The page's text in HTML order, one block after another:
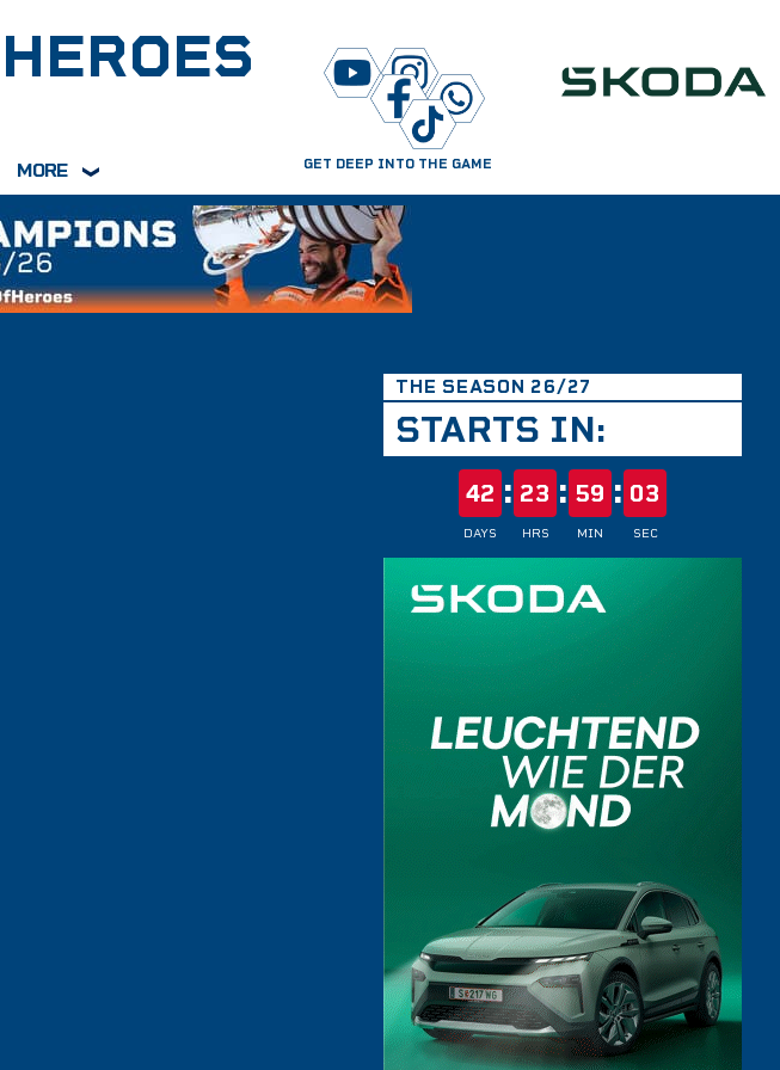
HEROES
MORE GET DEEP INTO THE GAME
THE SEASON 26/27
STARTS IN:
42
DAYS
: 23
HRS
: 59
MIN
: 02
SEC